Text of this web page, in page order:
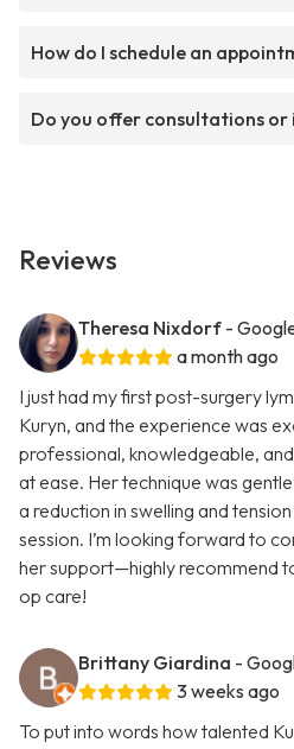
How do I schedule an
Do you offer consultations or
Reviews
Theresa Nixdorf -
a month ago
I just had my first post-surgery
Kuryn, and the experience was
professional, knowledgeable,
at ease. Her technique was
a reduction in swelling and
session. I’m looking forward to
her support—highly recommend
op care!
Brittany Giardina -
3 weeks ago
To put into words how talented